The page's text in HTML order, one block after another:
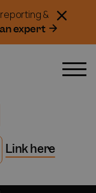
&
expert
Link here